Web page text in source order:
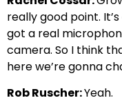
really good point.
got a real
camera. So I think
here we’re gonna
Rob Ruscher:Yeah.